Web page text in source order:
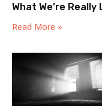
What We’re Really
Read More »